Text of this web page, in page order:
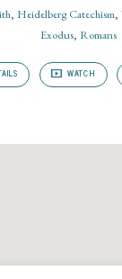
, Heidelberg Catechism,
Exodus, Romans
WATCH